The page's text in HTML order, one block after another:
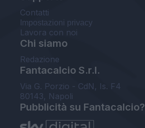
Contatti
Impostazioni privacy
Lavora con noi
Chi siamo
Redazione
Fantacalcio S.r.l.
Via G. Porzio - CdN, Is. F4
80143, Napoli
Pubblicità su Fantacalcio?